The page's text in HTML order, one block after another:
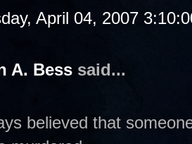
April 04, 2007
A. Bess said...
believed that